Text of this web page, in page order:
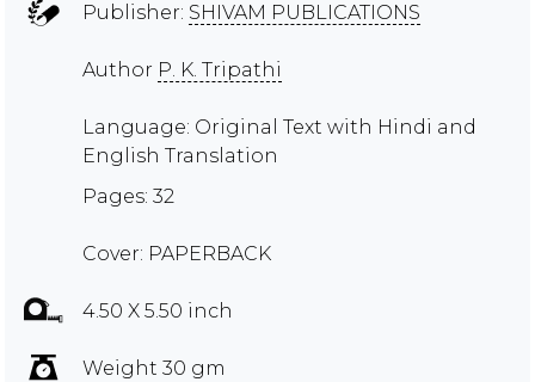
Publisher: SHIVAM PUBLICATIONS
Author P. K. Tripathi
Language: Original Text with Hindi and
English Translation
Pages: 32
Cover: PAPERBACK
4.50 X 5.50 inch
Weight 30 gm